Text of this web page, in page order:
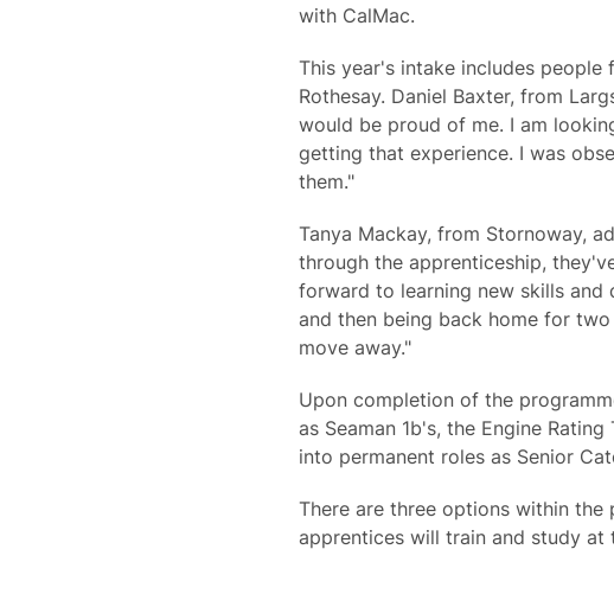
with CalMac.
This year's intake includes people
Rothesay. Daniel Baxter, from
would be proud of me. I am
getting that experience. I was
them."
Tanya Mackay, from Stornoway,
through the apprenticeship,
forward to learning new skills
and then being back home for
move away."
Upon completion of the
as Seaman 1b's, the Engine
into permanent roles as Senior
There are three options within the
apprentices will train and study at